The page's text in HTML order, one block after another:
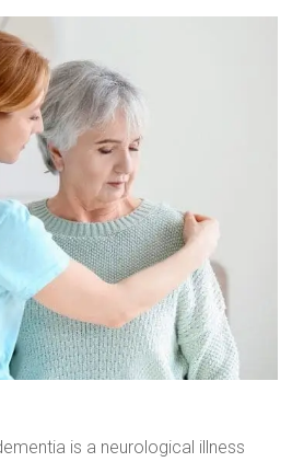
is a neurological illness